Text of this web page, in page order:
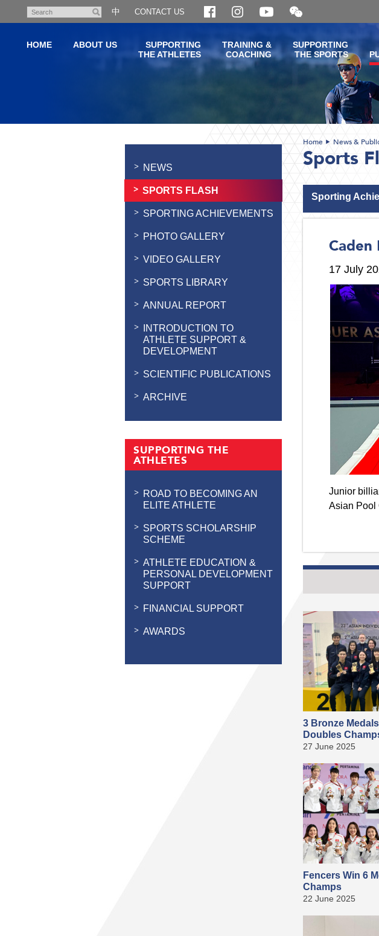
content
Search
中 CONTACT US
Open
and
WeChat
QR
code
HOME ABOUT US
SUPPORTING
THE ATHLETES
TRAINING &
COACHING
SUPPORTING
THE SPORTS
NEWS
SPORTS FLASH
SPORTING ACHIEVEMENTS
PHOTO GALLERY
VIDEO GALLERY
SPORTS LIBRARY
ANNUAL REPORT
INTRODUCTION TO
ATHLETE SUPPORT &
DEVELOPMENT
SCIENTIFIC PUBLICATIONS
ARCHIVE
SUPPORTING THE
ATHLETES
ROAD TO BECOMING AN
ELITE ATHLETE
SPORTS SCHOLARSHIP
SCHEME
ATHLETE EDUCATION &
PERSONAL DEVELOPMENT
SUPPORT
FINANCIAL SUPPORT
AWARDS
Home News &
Sports
Sporting
Caden
17 July
Junior
Asian Pool
3 Bronze
Doubles
27 June 2025
Fencers Win 6
Champs
22 June 2025